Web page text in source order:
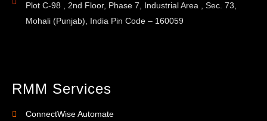
Plot C-98 , 2nd Floor, Phase 7, Industrial Area , Sec. 73,
Mohali (Punjab), India Pin Code – 160059
RMM Services
ConnectWise Automate